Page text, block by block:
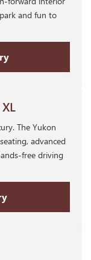
and fun to
The Yukon
advanced
free driving